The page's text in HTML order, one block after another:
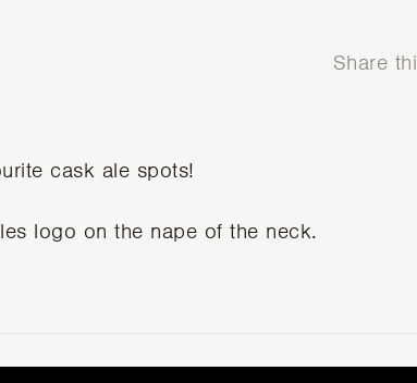
Share
cask ale spots!
logo on the nape of the neck.